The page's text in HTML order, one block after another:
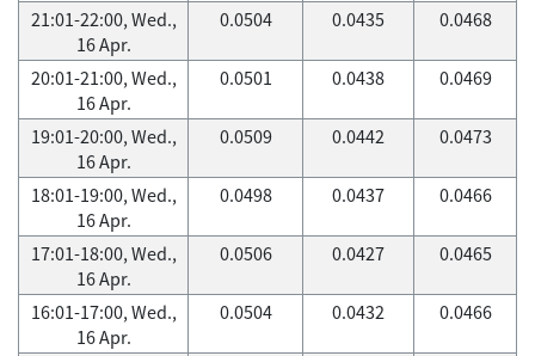
21:01-22:00, Wed.,
16 Apr.
0.0504 0.0435 0.0468
20:01-21:00, Wed.,
16 Apr.
0.0501 0.0438 0.0469
19:01-20:00, Wed.,
16 Apr.
0.0509 0.0442 0.0473
18:01-19:00, Wed.,
16 Apr.
0.0498 0.0437 0.0466
17:01-18:00, Wed.,
16 Apr.
0.0506 0.0427 0.0465
16:01-17:00, Wed.,
16 Apr.
0.0504 0.0432 0.0466